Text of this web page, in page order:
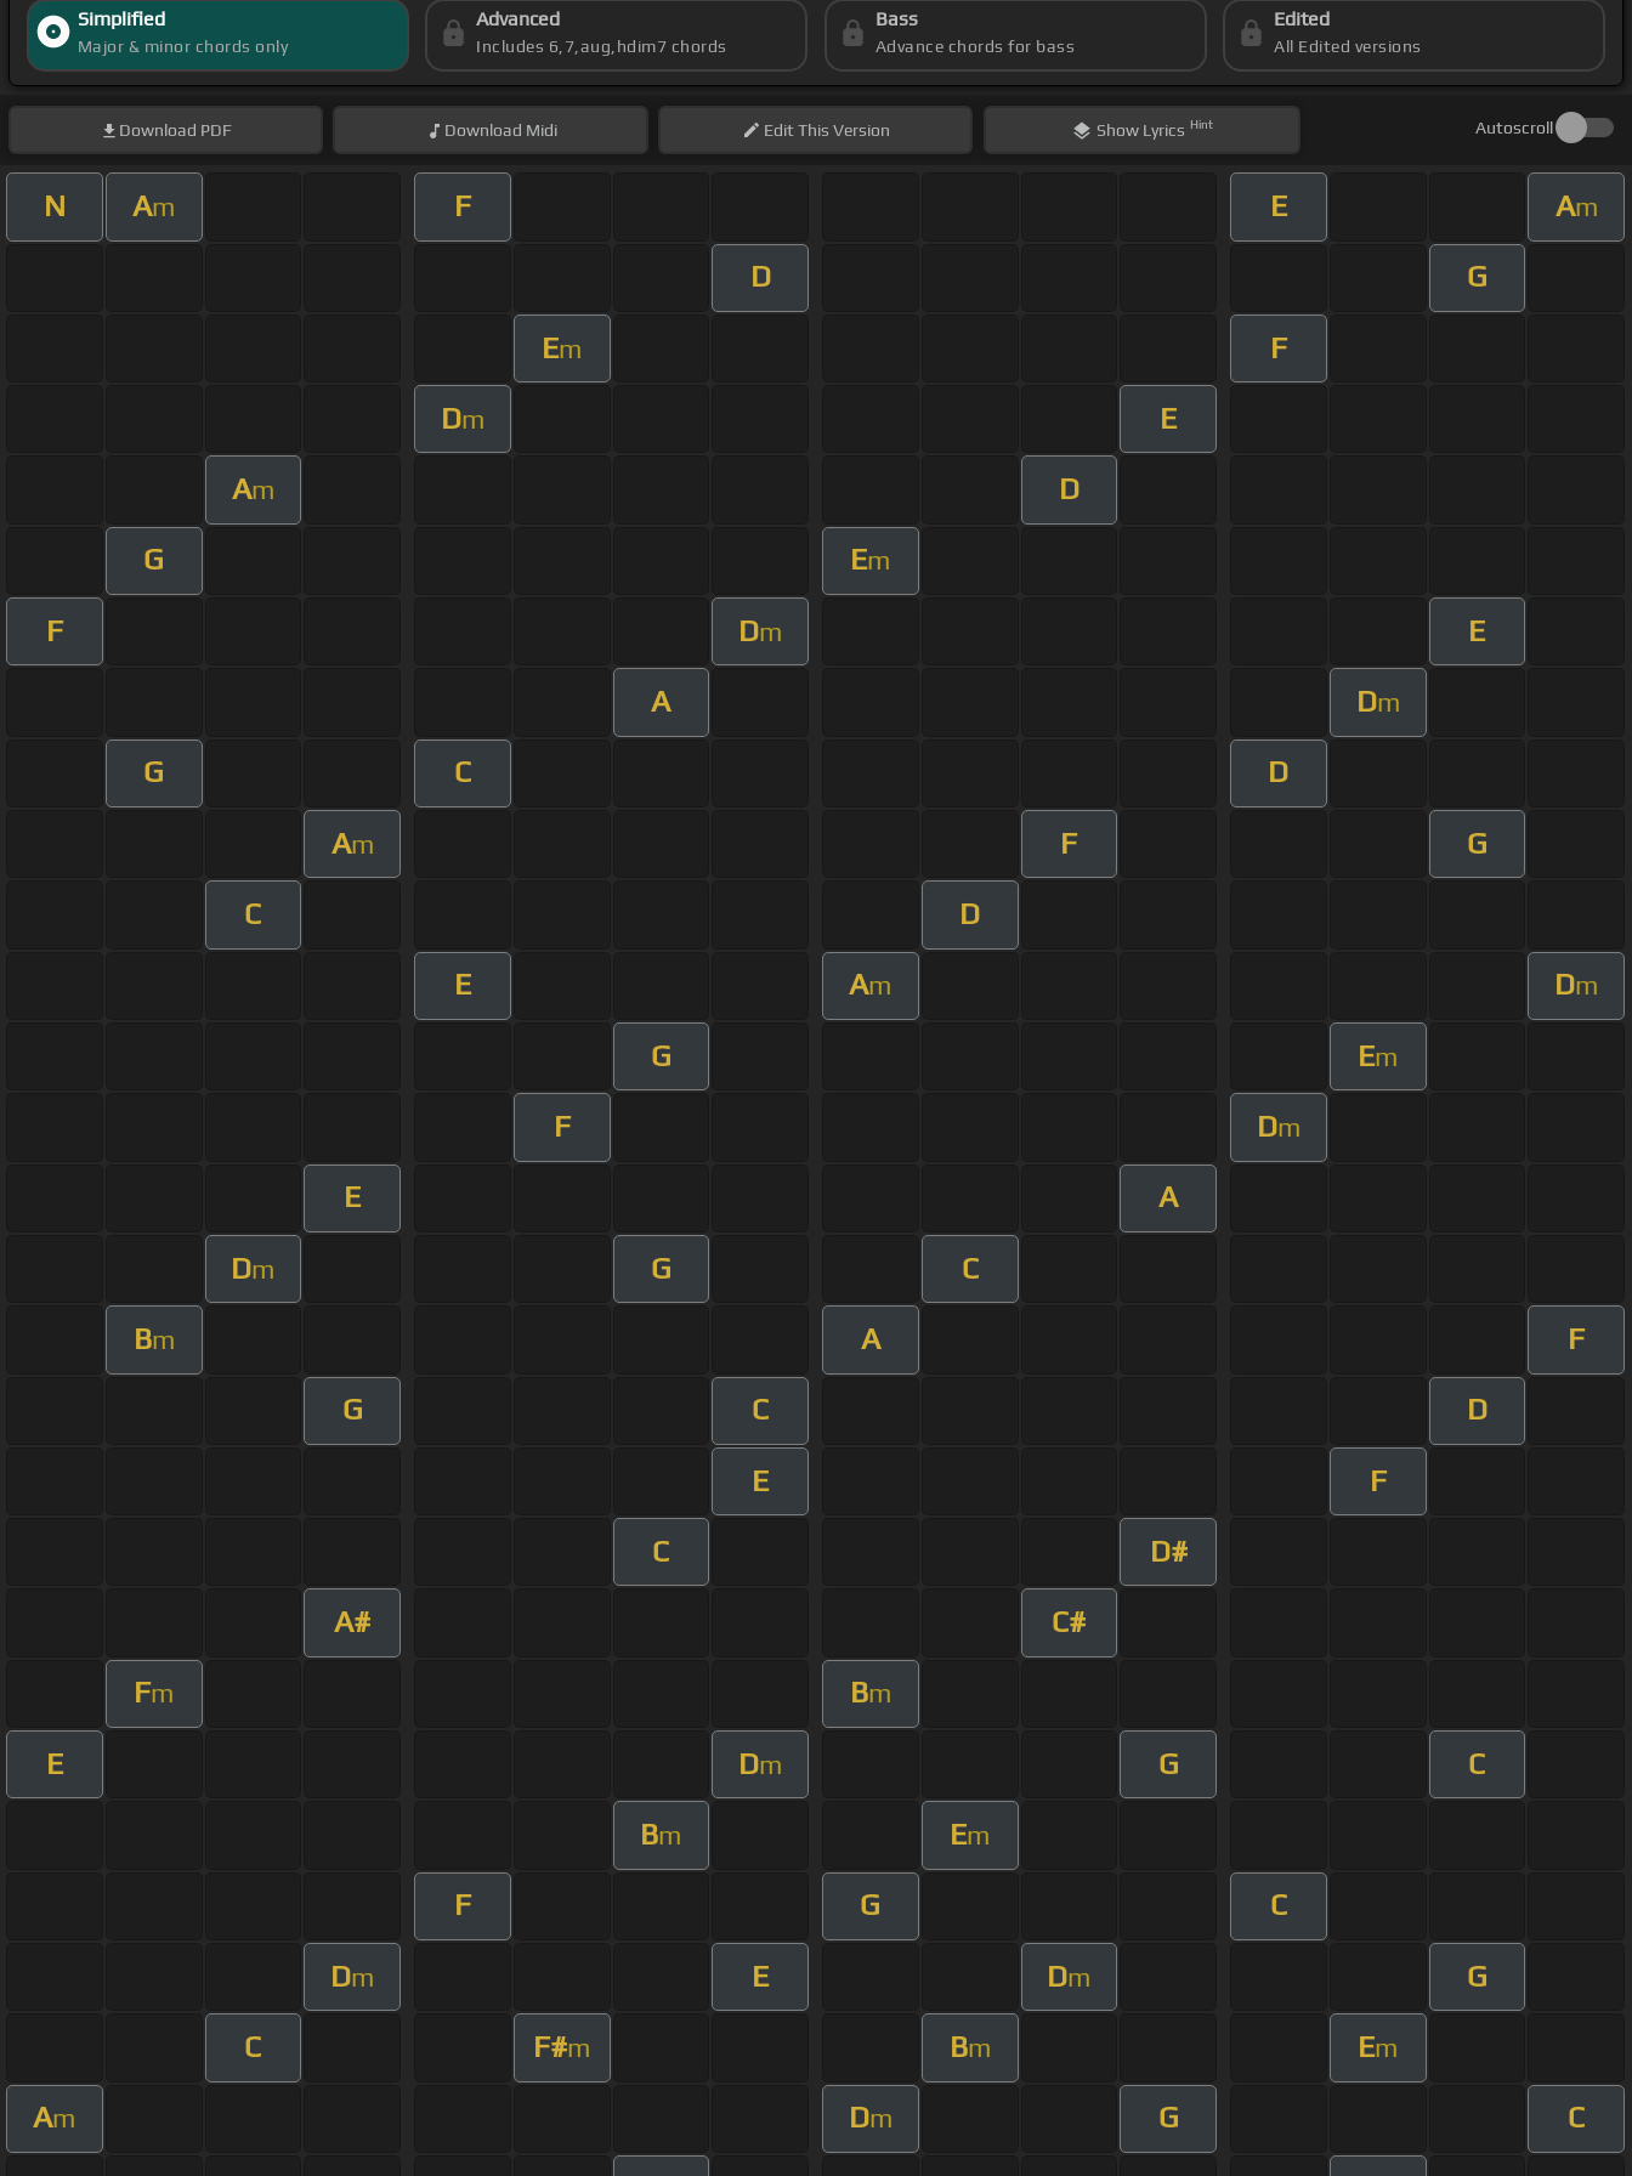
Simplified
Major & minor chords only
Advanced
Includes 6,7,aug,hdim7 chords
Bass
Advance chords for bass
Edited
All Edited versions
Download PDF Download Midi EditThis Version Show Lyrics Hint Autoscroll
N Am F E Am
D G
Em F
Dm E
Am D
G Em
F Dm E
A Dm
G C D
Am F G
C D
E Am Dm
G Em
F Dm
E A
Dm G C
Bm A F
G C D
E F
C D#
A# C#
Fm Bm
E Dm G C
Bm Em
F G C
Dm E Dm G
C F#m Bm Em
Am Dm G C